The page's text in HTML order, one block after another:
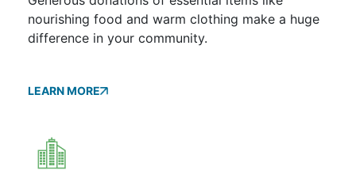
nourishing food and warm clothing make a huge
difference in your community.
LEARN MORE